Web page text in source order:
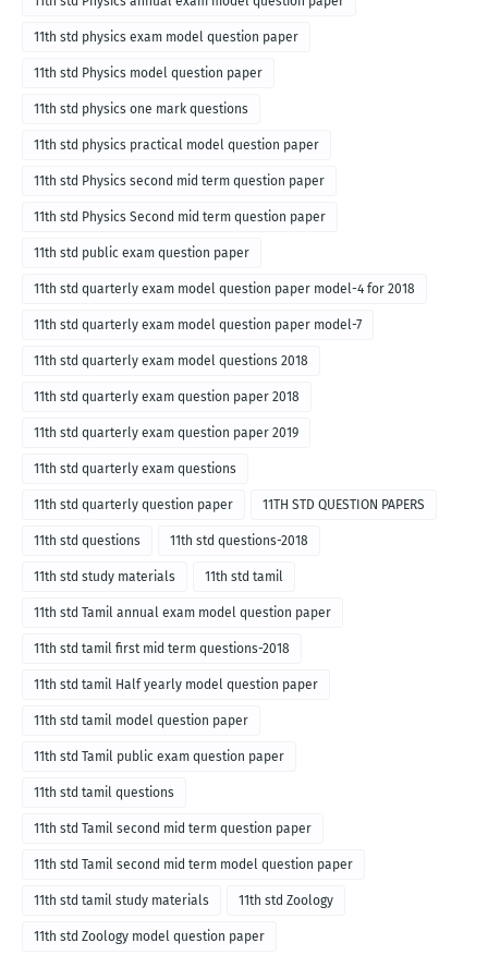
11th std physics exam model question paper
11th std Physics model question paper
11th std physics one mark questions
11th std physics practical model question paper
11th std Physics second mid term question paper
11th std Physics Second mid term question paper
11th std public exam question paper
11th std quarterly exam model question paper model-4 for 2018
11th std quarterly exam model question paper model-7
11th std quarterly exam model questions 2018
11th std quarterly exam question paper 2018
11th std quarterly exam question paper 2019
11th std quarterly exam questions
11th std quarterly question paper 11TH STD QUESTION PAPERS
11th std questions 11th std questions-2018
11th std study materials 11th std tamil
11th std Tamil annual exam model question paper
11th std tamil first mid term questions-2018
11th std tamil Half yearly model question paper
11th std tamil model question paper
11th std Tamil public exam question paper
11th std tamil questions
11th std Tamil second mid term question paper
11th std Tamil second mid term model question paper
11th std tamil study materials 11th std Zoology
11th std Zoology model question paper